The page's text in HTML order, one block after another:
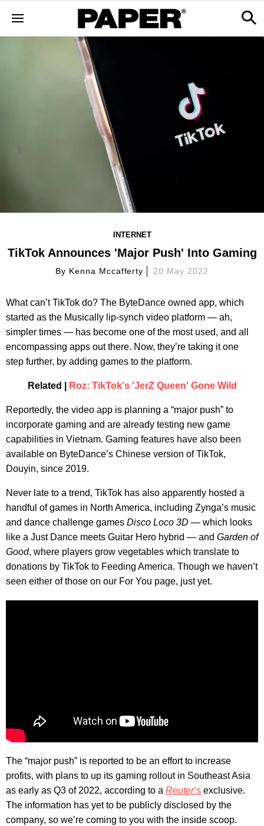
INTERNET
TikTok Announces 'Major Push' Into Gaming
By Kenna Mccafferty 20 May 2022
What can’t TikTok do? The ByteDance owned app, which
started as the Musically lip-synch video platform — ah,
simpler times — has become one of the most used, and all
encompassing apps out there. Now, they’re taking it one
step further, by adding games to the platform.
Related | Roz: TikTok's 'JerZ Queen' Gone Wild
Reportedly, the video app is planning a “major push” to
incorporate gaming and are already testing new game
capabilities in Vietnam. Gaming features have also been
available on ByteDance’s Chinese version of TikTok,
Douyin, since 2019.
Never late to a trend, TikTok has also apparently hosted a
handful of games in North America, including Zynga’s music
and dance challenge games Disco Loco 3D — which looks
like a Just Dance meets Guitar Hero hybrid — and Garden of
Good, where players grow vegetables which translate to
donations by TikTok to Feeding America. Though we haven’t
seen either of those on our For You page, just yet.
The “major push” is reported to be an effort to increase
profits, with plans to up its gaming rollout in Southeast Asia
as early as Q3 of 2022, according to a Reuter’s exclusive.
The information has yet to be publicly disclosed by the
company, so we’re coming to you with the inside scoop.